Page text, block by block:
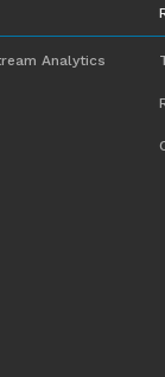
Analytics